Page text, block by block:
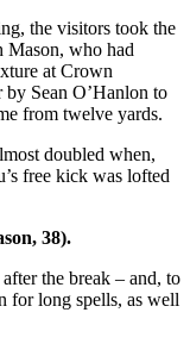
the visitors took the
Mason, who had
at Crown
Sean O’Hanlon to
from twelve yards.
doubled when,
free kick was lofted
38).
the break – and, to
for long spells, as well